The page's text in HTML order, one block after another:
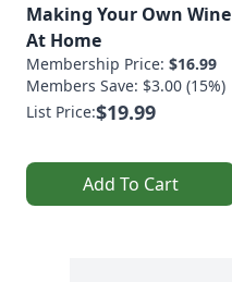
Making Your Own Wine
At Home
Membership Price: $16.99
Members Save: $3.00 (15%)
List Price:$19.99
Add To Cart